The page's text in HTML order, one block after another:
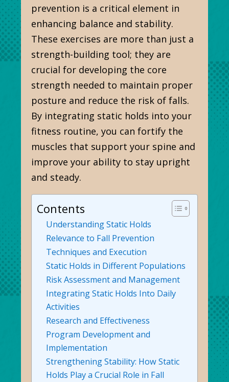
prevention is a critical element in
enhancing balance and stability.
These exercises are more than just a
strength-building tool; they are
crucial for developing the core
strength needed to maintain proper
posture and reduce the risk of falls.
By integrating static holds into your
fitness routine, you can fortify the
muscles that support your spine and
improve your ability to stay upright
and steady.
Contents
Understanding Static Holds
Relevance to Fall Prevention
Techniques and Execution
Static Holds in Different Populations
Risk Assessment and Management
Integrating Static Holds Into Daily
Activities
Research and Effectiveness
Program Development and
Implementation
Strengthening Stability: How Static
Holds Play a Crucial Role in Fall